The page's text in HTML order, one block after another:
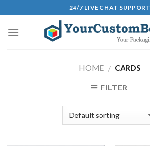
to
content
24/7 LIVE CHAT SUPPORT
HOME / CARDS
FILTER